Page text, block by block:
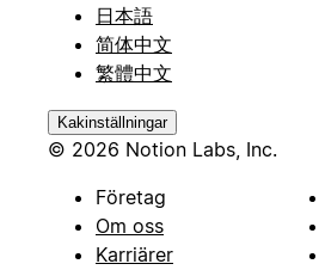
日本語
简体中文
繁體中文
Kakinställningar
© 2026 Notion Labs, Inc.
Företag
Om oss
Karriärer